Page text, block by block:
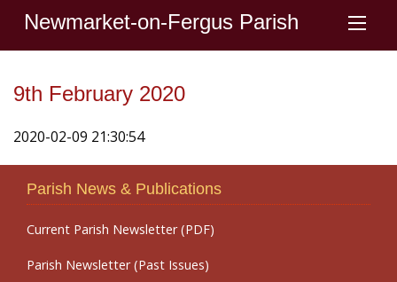
Newmarket-on-Fergus Parish
9th February 2020
2020-02-09 21:30:54
Parish News & Publications
Current Parish Newsletter (PDF)
Parish Newsletter (Past Issues)